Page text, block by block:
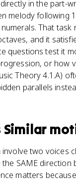
in the part-
melody
That
and it
questions test it
or how
Theory 4.1.A)
parallels
Similar
two voices
SAME
matters